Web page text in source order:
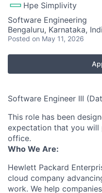
Hpe Simplivity
Software Engineering
Bengaluru, Karnataka,
Posted on May 11, 2026
Software Engineer III
This role has been
expectation that you will
office.
Who We Are:
Hewlett Packard
cloud company
work. We help